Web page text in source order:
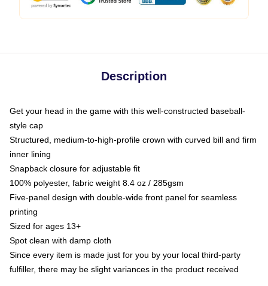
Description
Get your head in the game with this well-constructed baseball-
style cap
Structured, medium-to-high-profile crown with curved bill and firm
inner lining
Snapback closure for adjustable fit
100% polyester, fabric weight 8.4 oz / 285gsm
Five-panel design with double-wide front panel for seamless
printing
Sized for ages 13+
Spot clean with damp cloth
Since every item is made just for you by your local third-party
fulfiller, there may be slight variances in the product received